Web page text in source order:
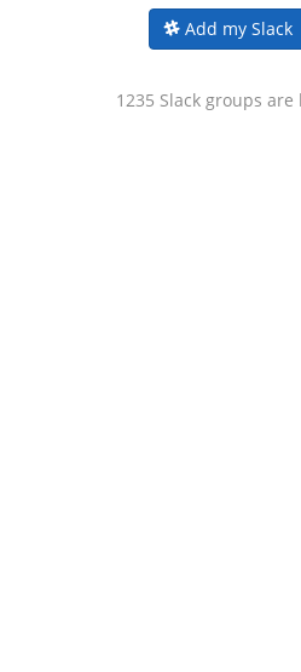
Add my Slack
1235 Slack groups